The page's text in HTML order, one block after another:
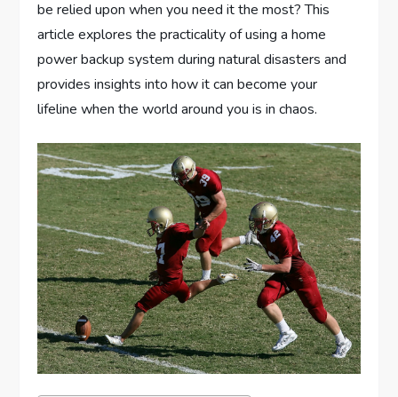
be relied upon when you need it the most? This
article explores the practicality of using a home
power backup system during natural disasters and
provides insights into how it can become your
lifeline when the world around you is in chaos.